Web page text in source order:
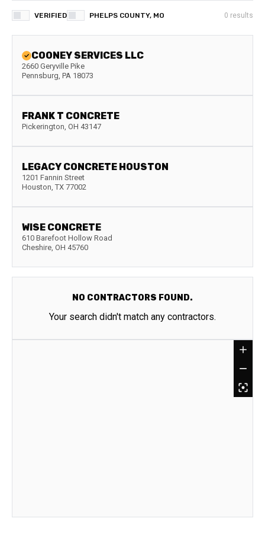
VERIFIED PHELPS COUNTY, MO 0 results
COONEY SERVICES LLC
2660 Geryville Pike
Pennsburg, PA 18073
FRANK T CONCRETE
Pickerington, OH 43147
LEGACY CONCRETE HOUSTON
1201 Fannin Street
Houston, TX 77002
WISE CONCRETE
610 Barefoot Hollow Road
Cheshire, OH 45760
NO CONTRACTORS FOUND.
Your search didn't match any contractors.